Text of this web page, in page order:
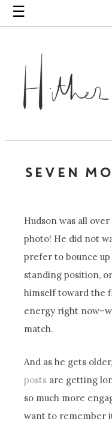
☰
SEVEN
Hudson was all
photo! He did not
prefer to bounce
standing position,
himself toward the
energy right
match.
And as he gets
posts are getting
so much more
want to remember